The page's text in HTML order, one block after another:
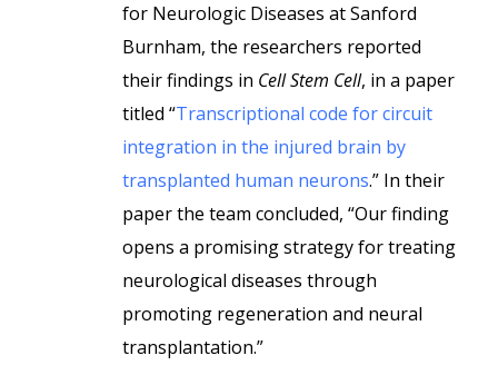
for Neurologic Diseases at Sanford
Burnham, the researchers reported
their findings in Cell Stem Cell, in a paper
titled “Transcriptional code for circuit
integration in the injured brain by
transplanted human neurons.” In their
paper the team concluded, “Our finding
opens a promising strategy for treating
neurological diseases through
promoting regeneration and neural
transplantation.”